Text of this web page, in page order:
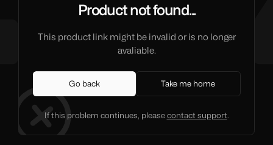
Product not found...
This product link might be invalid or is no longer
avaliable.
Go back Take me home
If this problem continues, pleasecontact support.